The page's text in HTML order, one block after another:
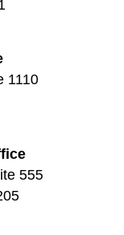
1110
555